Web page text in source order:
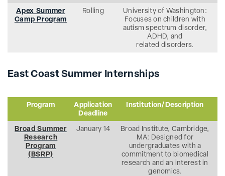
Apex Summer
Camp Program
Rolling
University of Washington:
Focuses on children with
autism spectrum disorder,
ADHD, and
related disorders.
East Coast Summer Internships
Program
Application
Deadline
Institution/Description
Broad Summer
Research
Program
(BSRP)
January 14
Broad Institute, Cambridge,
MA: Designed for
undergraduates with a
commitment to biomedical
research and an interest in
genomics.